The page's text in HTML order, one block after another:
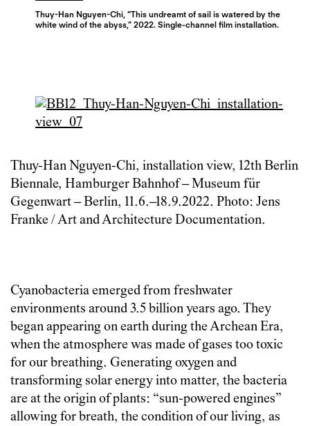
Thuy-Han Nguyen-Chi, “This undreamt of sail is watered by the
white wind of the abyss,” 2022. Single-channel film installation.
Thuy-Han Nguyen-Chi, installation view, 12th Berlin
Biennale, Hamburger Bahnhof – Museum für
Gegenwart – Berlin, 11.6.–18.9.2022. Photo: Jens
Franke / Art and Architecture Documentation.
Cyanobacteria emerged from freshwater
environments around 3.5 billion years ago. They
began appearing on earth during the Archean Era,
when the atmosphere was made of gases too toxic
for our breathing. Generating oxygen and
transforming solar energy into matter, the bacteria
are at the origin of plants: “sun-powered engines”
allowing for breath, the condition of our living, as